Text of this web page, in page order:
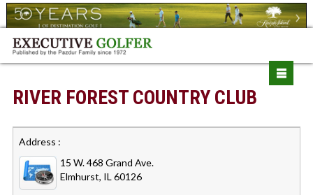
RIVER FOREST COUNTRY CLUB
Address :
15 W. 468 Grand Ave.
Elmhurst, IL 60126